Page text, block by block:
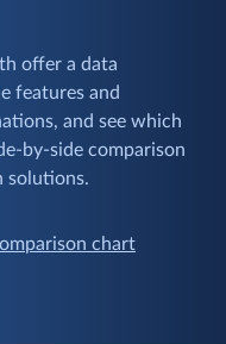
offer a data
features and
and see which
by-side comparison
solutions.
chart